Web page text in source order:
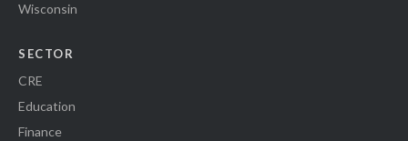
Wisconsin
SECTOR
CRE
Education
Finance